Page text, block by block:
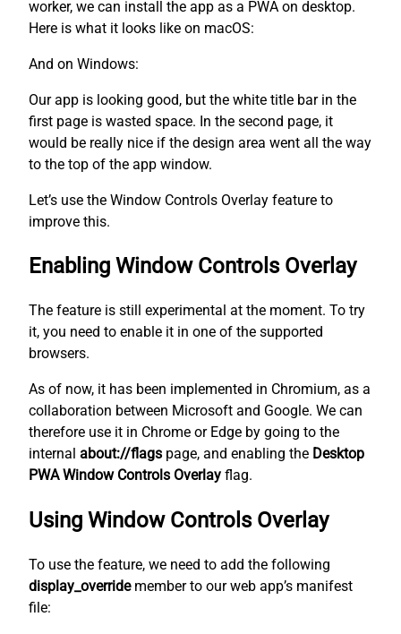
worker, we can install the app as a PWA on desktop.
Here is what it looks like on macOS:
And on Windows:
Our app is looking good, but the white title bar in the
first page is wasted space. In the second page, it
would be really nice if the design area went all the way
to the top of the app window.
Let’s use the Window Controls Overlay feature to
improve this.
Enabling Window Controls Overlay
The feature is still experimental at the moment. To try
it, you need to enable it in one of the supported
browsers.
As of now, it has been implemented in Chromium, as a
collaboration between Microsoft and Google. We can
therefore use it in Chrome or Edge by going to the
internal about://flags page, and enabling the Desktop
PWA Window Controls Overlay flag.
Using Window Controls Overlay
To use the feature, we need to add the following
display_overridemember to our web app’s manifest
file: